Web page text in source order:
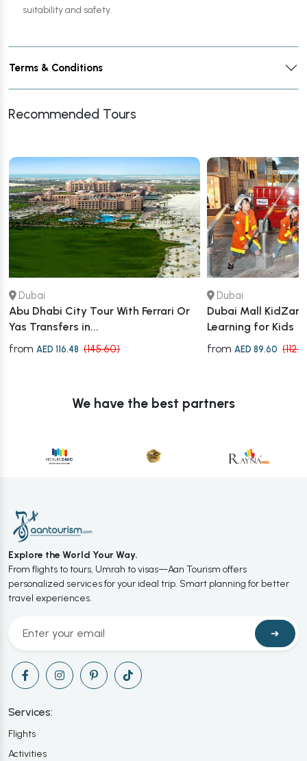
suitability and safety.
Terms & Conditions
Recommended Tours
Dubai
Abu Dhabi City Tour With Ferrari Or
Yas Transfers in...
from AED 116.48 (145.60)
Dubai
Dubai Mall
Learning for Kids
from AED 89.60
We have the best partners
Explore the World Your Way.
From flights to tours, Umrah to visas—Aan Tourism offers
personalized services for your ideal trip. Smart planning for better
travel experiences.
➜
Services:
Flights
Activities